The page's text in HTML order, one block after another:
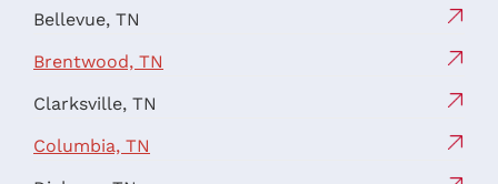
Bellevue, TN
Brentwood, TN
Clarksville, TN
Columbia, TN